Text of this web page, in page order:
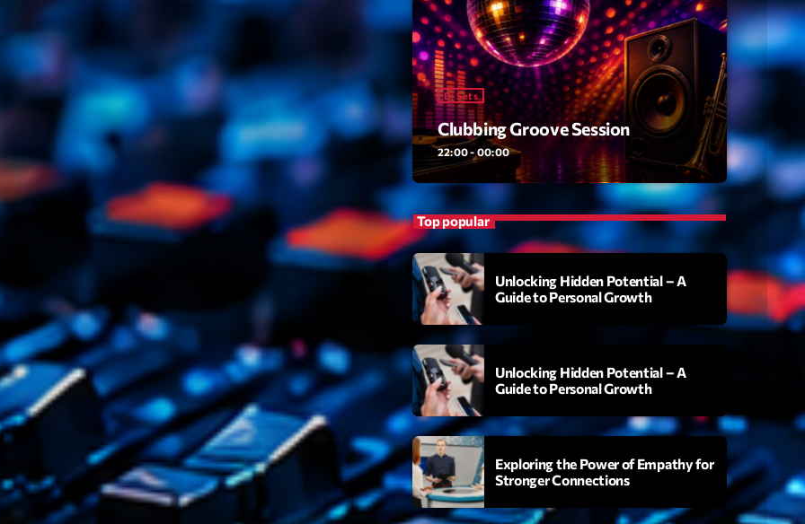
Transyl
VNTM add_shopping_cart
4 Nothing To Lose
Kai State add_shopping_cart
5 Let the Music
2088 add_shopping_cart
LISTE COMPLÈTE
ON AIR
Dj Sets
Clubbing Groove Session
22:00 - 00:00
Dj Sets
Clubbing Groove Session
22:00 - 00:00
Top popular
Unlocking Hidden Potential – A
Guide to Personal Growth
Unlocking Hidden Potential – A
Guide to Personal Growth
Exploring the Power of Empathy for
Stronger Connections